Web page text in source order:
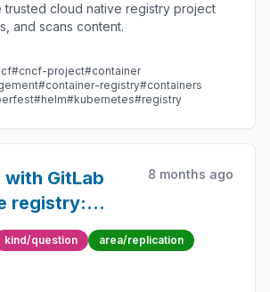
trusted cloud native registry project
and scans content.
#cncf-project#container
#container-registry#containers
#helm#kubernetes#registry
with GitLab
registry:
error
8 months ago
kind/question
area/replication